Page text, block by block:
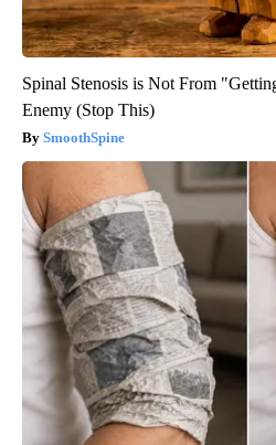
Spinal Stenosis is Not From
Enemy (Stop This)
SmoothSpine